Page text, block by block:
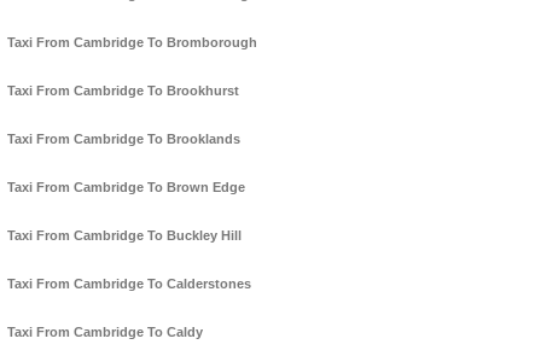
Taxi From Cambridge To Bromborough
Taxi From Cambridge To Brookhurst
Taxi From Cambridge To Brooklands
Taxi From Cambridge To Brown Edge
Taxi From Cambridge To Buckley Hill
Taxi From Cambridge To Calderstones
Taxi From Cambridge To Caldy